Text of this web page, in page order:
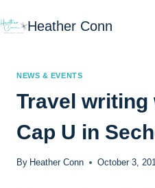
to
Heather Conn
NEWS & EVENTS
Travel
Cap U in
By Heather Conn October 3,